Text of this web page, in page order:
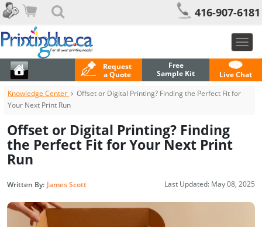
416-907-6181
Request
a Quote
Free
Sample Kit
Live Chat
Knowledge Center
Offset or Digital Printing? Finding the Perfect Fit for
Your Next Print Run
Offset or Digital Printing? Finding
the Perfect Fit for Your Next Print
Run
Written By: James Scott Last Updated: May 08, 2025